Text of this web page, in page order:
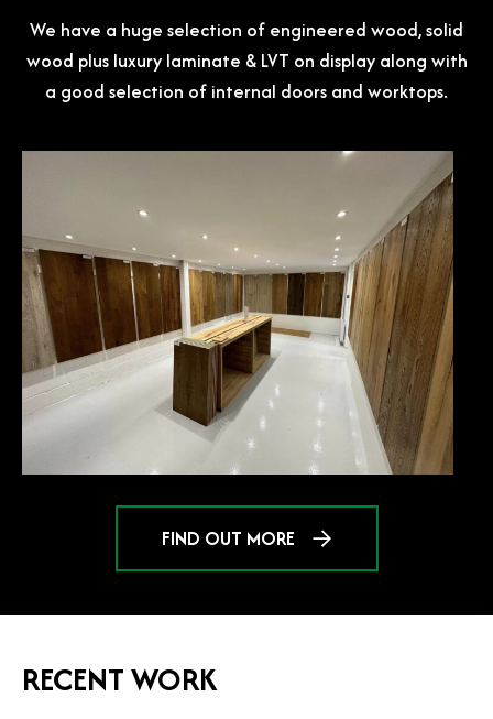
We have a huge selection of engineered wood, solid
wood plus luxury laminate & LVT on display along with
a good selection of internal doors and worktops.
FIND OUT MORE
RECENT WORK